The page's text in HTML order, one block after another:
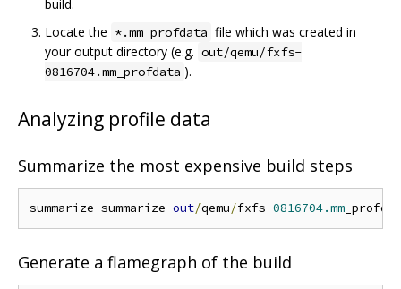
build.
Locate the *.mm_profdata file which was created in
your output directory (e.g. out/qemu/fxfs-
0816704.mm_profdata ).
Analyzing profile data
Summarize the most expensive build steps
summarize summarize out/qemu/fxfs-0816704.mm
Generate a flamegraph of the build